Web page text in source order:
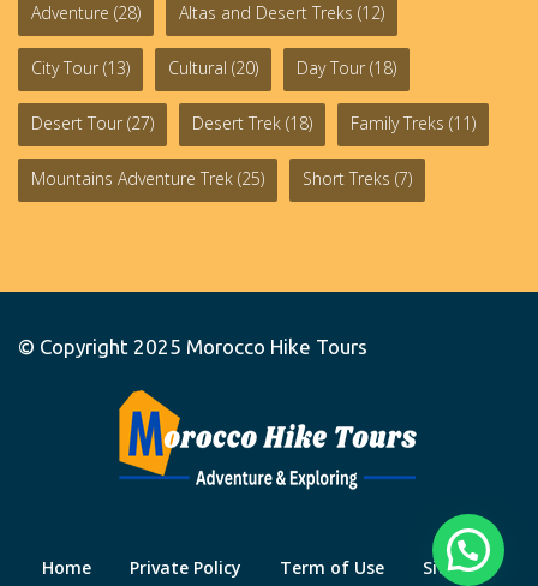
Adventure (28) Altas and Desert Treks (12)
City Tour (13) Cultural (20) Day Tour (18)
Desert Tour (27) Desert Trek (18) Family Treks (11)
Mountains Adventure Trek (25) Short Treks (7)
© Copyright 2025 Morocco Hike Tours
Home Private Policy Term of Use Site Map